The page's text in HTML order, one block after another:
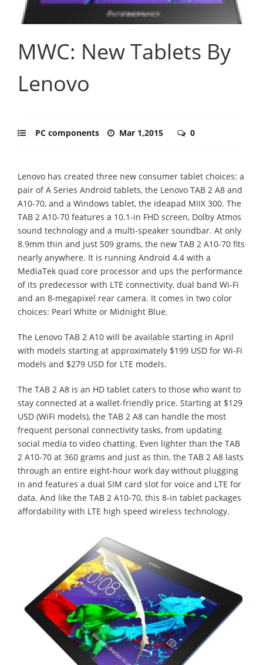
MWC: New Tablets By
Lenovo
PC components Mar 1,2015 0
Lenovo has created three new consumer tablet choices: a
pair of A Series Android tablets, the Lenovo TAB 2 A8 and
A10-70, and a Windows tablet, the ideapad MIIX 300. The
TAB 2 A10-70 features a 10.1-in FHD screen, Dolby Atmos
sound technology and a multi-speaker soundbar. At only
8.9mm thin and just 509 grams, the new TAB 2 A10-70 fits
nearly anywhere. It is running Android 4.4 with a
MediaTek quad core processor and ups the performance
of its predecessor with LTE connectivity, dual band Wi-Fi
and an 8-megapixel rear camera. It comes in two color
choices: Pearl White or Midnight Blue.
The Lenovo TAB 2 A10 will be available starting in April
with models starting at approximately $199 USD for Wi-Fi
models and $279 USD for LTE models.
The TAB 2 A8 is an HD tablet caters to those who want to
stay connected at a wallet-friendly price. Starting at $129
USD (WiFi models), the TAB 2 A8 can handle the most
frequent personal connectivity tasks, from updating
social media to video chatting. Even lighter than the TAB
2 A10-70 at 360 grams and just as thin, the TAB 2 A8 lasts
through an entire eight-hour work day without plugging
in and features a dual SIM card slot for voice and LTE for
data. And like the TAB 2 A10-70, this 8-in tablet packages
affordability with LTE high speed wireless technology.